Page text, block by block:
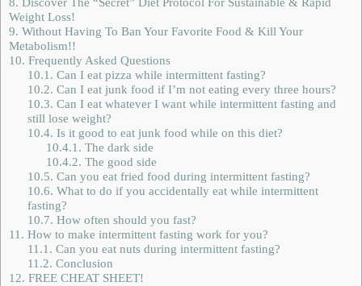
Weight Loss!
9. Without Having To Ban Your Favorite Food & Kill Your
Metabolism!!
10. Frequently Asked Questions
10.1. Can I eat pizza while intermittent fasting?
10.2. Can I eat junk food if I’m not eating every three hours?
10.3. Can I eat whatever I want while intermittent fasting and
still lose weight?
10.4. Is it good to eat junk food while on this diet?
10.4.1. The dark side
10.4.2. The good side
10.5. Can you eat fried food during intermittent fasting?
10.6. What to do if you accidentally eat while intermittent
fasting?
10.7. How often should you fast?
11. How to make intermittent fasting work for you?
11.1. Can you eat nuts during intermittent fasting?
11.2. Conclusion
12. FREE CHEAT SHEET!